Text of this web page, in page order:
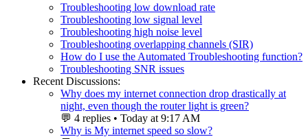
Troubleshooting low download rate
Troubleshooting low signal level
Troubleshooting high noise level
Troubleshooting overlapping channels (SIR)
How do I use the Automated Troubleshooting function?
Troubleshooting SNR issues
Recent Discussions:
Why does my internet connection drop drastically at
night, even though the router light is green?
💬 4 replies • Today at 9:17 AM
Why is My internet speed so slow?